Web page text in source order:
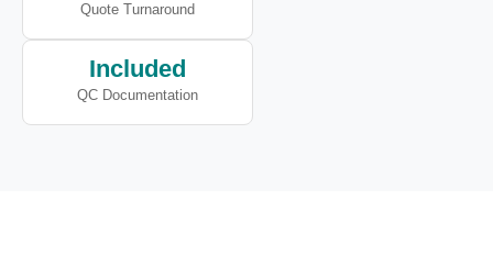
Quote Turnaround
Included
QC Documentation